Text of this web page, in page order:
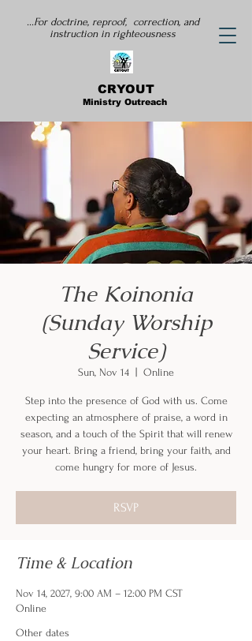
...For doctrine, reproof, correction, and
instruction in righteousness
CRYOUT
Ministry Outreach
The Koinonia
(Sunday Worship
Service)
Sun, Nov 14 Online
Step into the presence of God with us. Come
expecting an atmosphere of praise, a word in
season, and a touch of the Spirit that will renew
your heart. Bring a friend, bring your faith, and
come hungry for more of Jesus.
RSVP
Time & Location
Nov 14, 2027, 9:00 AM – 12:00 PM CST
Online
Other dates